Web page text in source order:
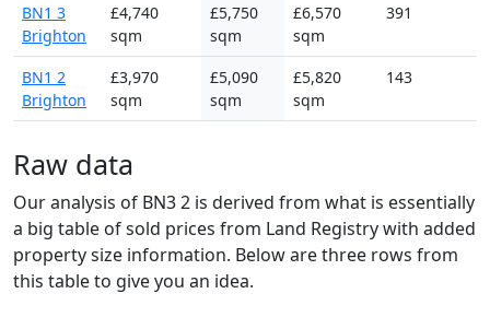
BN1 3
Brighton
£4,740
sqm
£5,750
sqm
£6,570
sqm
391
BN1 2
Brighton
£3,970
sqm
£5,090
sqm
£5,820
sqm
143
Raw data
Our analysis of BN3 2 is derived from what is essentially
a big table of sold prices from Land Registry with added
property size information. Below are three rows from
this table to give you an idea.